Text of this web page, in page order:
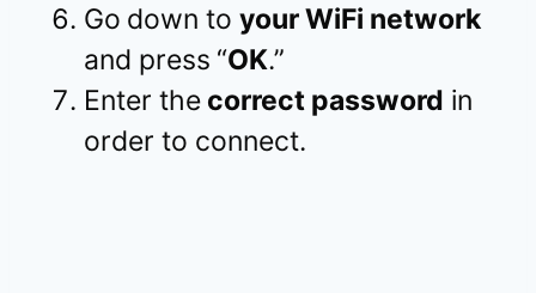
Go down to your WiFi network
and press “OK.”
Enter the correct password in
order to connect.